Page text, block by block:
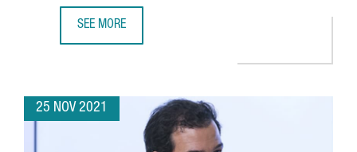
SEE MORE
25 NOV 2021